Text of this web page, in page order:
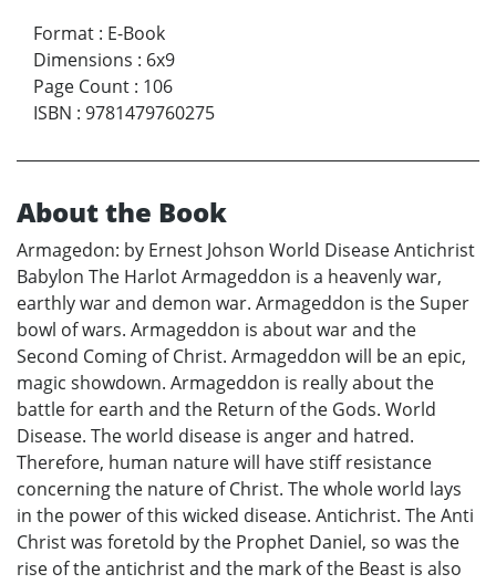
Format : E-Book
Dimensions : 6x9
Page Count : 106
ISBN : 9781479760275
About the Book
Armagedon: by Ernest Johson World Disease Antichrist
Babylon The Harlot Armageddon is a heavenly war,
earthly war and demon war. Armageddon is the Super
bowl of wars. Armageddon is about war and the
Second Coming of Christ. Armageddon will be an epic,
magic showdown. Armageddon is really about the
battle for earth and the Return of the Gods. World
Disease. The world disease is anger and hatred.
Therefore, human nature will have stiff resistance
concerning the nature of Christ. The whole world lays
in the power of this wicked disease. Antichrist. The Anti
Christ was foretold by the Prophet Daniel, so was the
rise of the antichrist and the mark of the Beast is also